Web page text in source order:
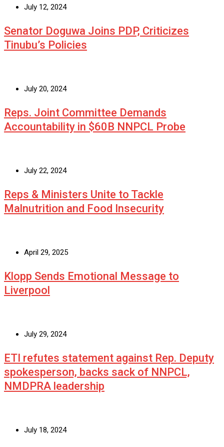
July 12, 2024
Senator Doguwa Joins PDP, Criticizes
Tinubu’s Policies
July 20, 2024
Reps. Joint Committee Demands
Accountability in $60B NNPCL Probe
July 22, 2024
Reps & Ministers Unite to Tackle
Malnutrition and Food Insecurity
April 29, 2025
Klopp Sends Emotional Message to
Liverpool
July 29, 2024
ETI refutes statement against Rep. Deputy
spokesperson, backs sack of NNPCL,
NMDPRA leadership
July 18, 2024